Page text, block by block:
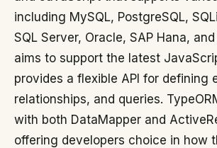
including MySQL, PostgreSQL,
SQL Server, Oracle, SAP Hana,
aims to support the latest
provides a flexible API for defining
relationships, and queries.
with both DataMapper and
offering developers choice in how